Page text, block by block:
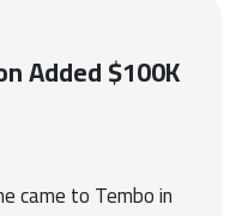
Added $100K
came to Tembo in